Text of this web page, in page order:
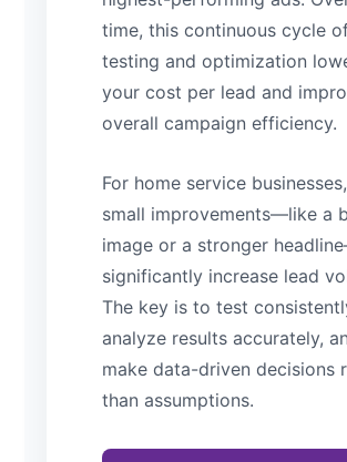
time, this continuous cycle
testing and optimization
your cost per lead and
overall campaign efficiency.
For home service
small improvements—like a
image or a stronger
significantly increase lead
The key is to test
analyze results accurately,
make data-driven decisions
than assumptions.